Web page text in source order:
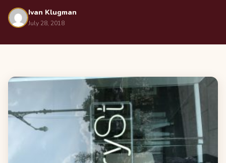
Ivan Klugman
July 28, 2018